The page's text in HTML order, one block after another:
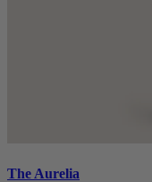
The Aurelia